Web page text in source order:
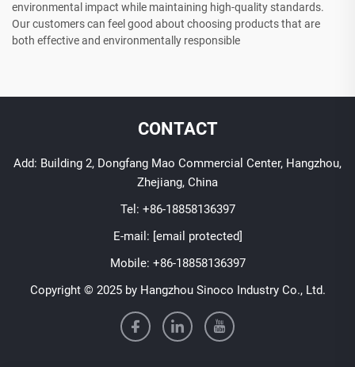
environmental impact while maintaining high-quality standards.
Our customers can feel good about choosing products that are
both effective and environmentally responsible
CONTACT
Add: Building 2, Dongfang Mao Commercial Center, Hangzhou,
Zhejiang, China
Tel: +86-18858136397
E-mail: [email protected]
Mobile: +86-18858136397
Copyright © 2025 by Hangzhou Sinoco Industry Co., Ltd.